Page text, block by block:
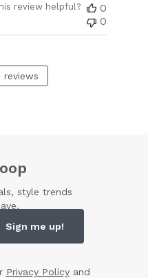
review helpful?
0
0
reviews
style trends
Sign me up!
Privacy Policyand